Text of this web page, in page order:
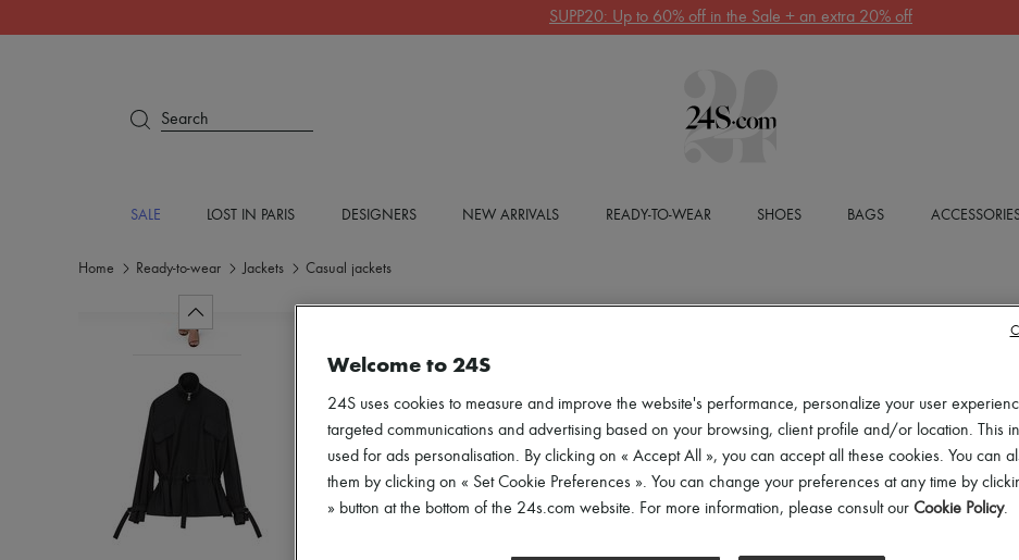
SUPP20: Up to 60% off in the Sale + an extra 20% off
Search
SALE LOST IN PARIS DESIGNERS NEW ARRIVALS READY-TO-WEAR SHOES BAGS
Home Ready-to-wear Jackets Casual jackets
Welcome to 24S
24S uses cookies to measure and improve the website's performance, personalize your user
targeted communications and advertising based on your browsing, client profile and/or location. This
used for ads personalisation. By clicking on « Accept All », you can accept all these cookies. You can
them by clicking on « Set Cookie Preferences ». You can change your preferences at any time by
» button at the bottom of the 24s.com website. For more information, please consult our Cookie Policy.